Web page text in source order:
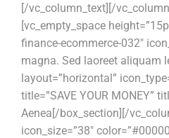
[/vc_column_text][/
[vc_empty_space
finance-ecommerce-032″
magna. Sed laoreet aliquam
layout=”horizontal”
title=”SAVE YOUR MONEY”
Aenea[/box_section][/
icon_size=”38″